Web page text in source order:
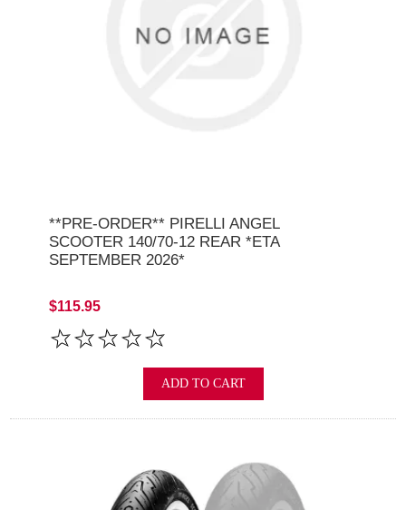
**PRE-ORDER** PIRELLI ANGEL
SCOOTER 140/70-12 REAR *ETA
SEPTEMBER 2026*
$115.95
ADD TO CART